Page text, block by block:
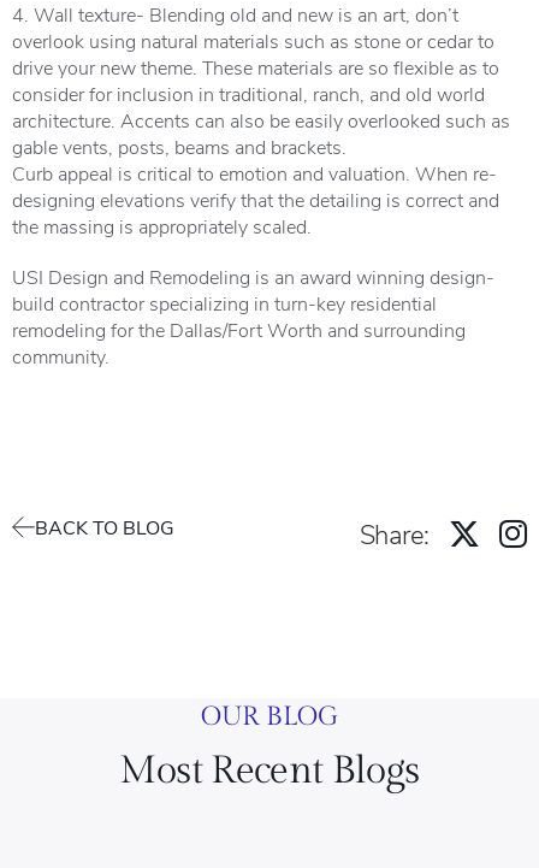
4. Wall texture- Blending old and new is an art, don’t
overlook using natural materials such as stone or cedar to
drive your new theme. These materials are so flexible as to
consider for inclusion in traditional, ranch, and old world
architecture. Accents can also be easily overlooked such as
gable vents, posts, beams and brackets.
Curb appeal is critical to emotion and valuation. When re-
designing elevations verify that the detailing is correct and
the massing is appropriately scaled.
USI Design and Remodeling is an award winning design-
build contractor specializing in turn-key residential
remodeling for the Dallas/Fort Worth and surrounding
community.
BACK TO BLOG Share:
OUR BLOG
Most Recent Blogs